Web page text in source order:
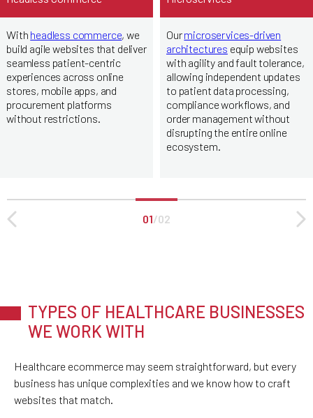
With headless commerce, we
build agile websites that deliver
seamless patient-centric
experiences across online
stores, mobile apps, and
procurement platforms
without restrictions.
Ourmicroservices-driven
architectures equip websites
with agility and fault tolerance,
allowing independent updates
to patient data processing,
compliance workflows, and
order management without
disrupting the entire online
ecosystem.
01/02
TYPES OF HEALTHCARE BUSINESSES
WE WORK WITH
Healthcare ecommerce may seem straightforward, but every
business has unique complexities and we know how to craft
websites that match.